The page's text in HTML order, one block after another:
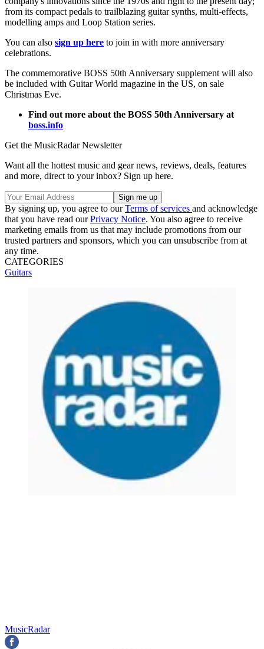
from its compact pedals to trailblazing guitar synths, multi-effects,
modelling amps and Loop Station series.
You can also sign up here to join in with more anniversary
celebrations.
The commemorative BOSS 50th Anniversary supplement will also
be included with Guitar World magazine in the US, on sale
Christmas Eve.
Find out more about the BOSS 50th Anniversary at
boss.info
Get the MusicRadar Newsletter
Want all the hottest music and gear news, reviews, deals, features
and more, direct to your inbox? Sign up here.
By signing up, you agree to ourTerms of services and acknowledge
that you have read ourPrivacy Notice. You also agree to receive
marketing emails from us that may include promotions from our
trusted partners and sponsors, which you can unsubscribe from at
any time.
CATEGORIES
Guitars
MusicRadar